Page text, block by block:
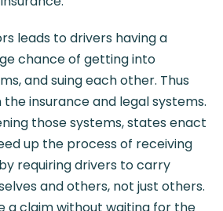
leads to drivers having a
chance of getting into
and suing each other. Thus
insurance and legal systems.
those systems, states enact
up the process of receiving
requiring drivers to carry
and others, not just others.
a claim without waiting for the